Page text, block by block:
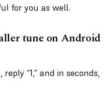
for you as well.
tune on Android
, reply “1,” and in seconds,